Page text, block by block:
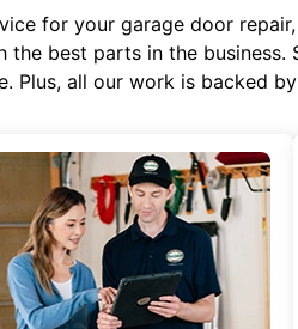
for your garage door
best parts in the
Plus, all our work is backed